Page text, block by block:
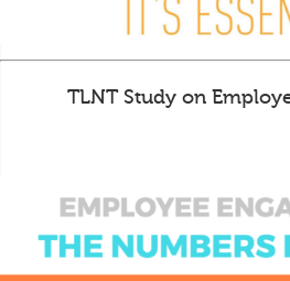
TLNT Study on